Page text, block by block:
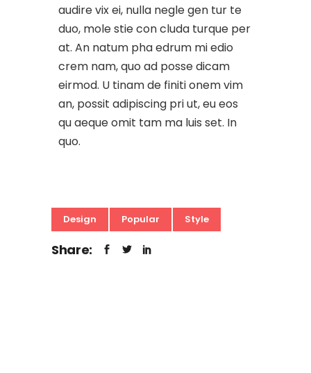
audire vix ei, nulla negle gen tur te
duo, mole stie con cluda turque per
at. An natum pha edrum mi edio
crem nam, quo ad posse dicam
eirmod. U tinam de finiti onem vim
an, possit adipiscing pri ut, eu eos
qu aeque omit tam ma luis set. In
quo.
Design Popular Style
Share: